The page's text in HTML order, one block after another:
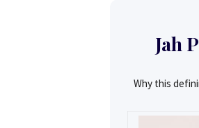
Jah
Why this